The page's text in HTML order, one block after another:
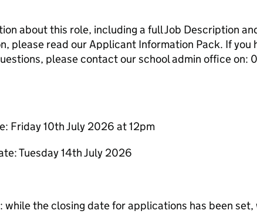
about this role, including a full Job Description
please read our Applicant Information Pack. If you
please contact our school admin office on:
Friday 10th July 2026 at 12pm
Tuesday 14th July 2026
while the closing date for applications has been set,